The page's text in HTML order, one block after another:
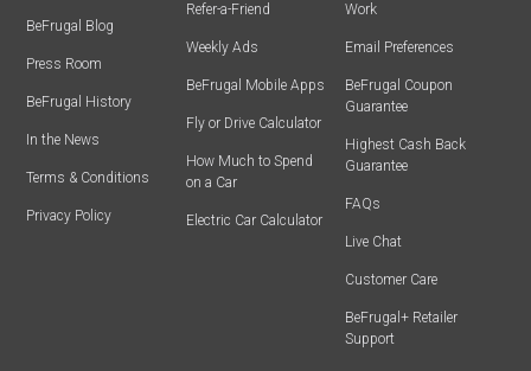
BeFrugal Blog
Press Room
BeFrugal History
In the News
Terms & Conditions
Privacy Policy
Refer-a-Friend
Weekly Ads
BeFrugal Mobile Apps
Fly or Drive Calculator
How Much to Spend
on a Car
Electric Car Calculator
Work
Email Preferences
BeFrugal Coupon
Guarantee
Highest Cash Back
Guarantee
FAQs
Live Chat
Customer Care
BeFrugal+ Retailer
Support